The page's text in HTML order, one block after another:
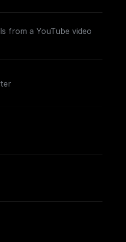
from a YouTube video